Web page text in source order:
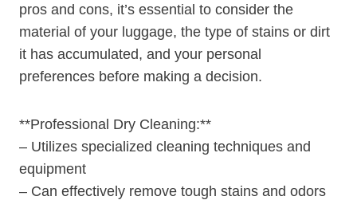
pros and cons, it’s‌ essential to consider the
material of your luggage, the ‌type of stains or dirt
it⁤ has‍ accumulated, and your personal
preferences before making a decision.
**Professional ‍Dry Cleaning:**
– Utilizes specialized​ cleaning⁢ techniques ‌and
equipment
– Can effectively remove tough stains and​ odors